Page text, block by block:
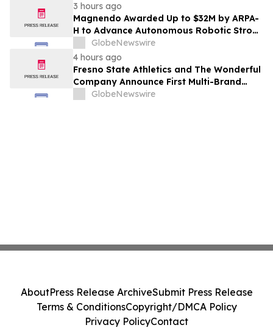
3 hours ago
Magnendo Awarded Up to $32M by ARPA-
H to Advance Autonomous Robotic Stroke
Intervention
GlobeNewswire
4 hours ago
Fresno State Athletics and The Wonderful
Company Announce First Multi-Brand
Partnership Across All Bulldog Sports
GlobeNewswire
AboutPress Release ArchiveSubmit Press Release
Terms & ConditionsCopyright/DMCA Policy
Privacy PolicyContact